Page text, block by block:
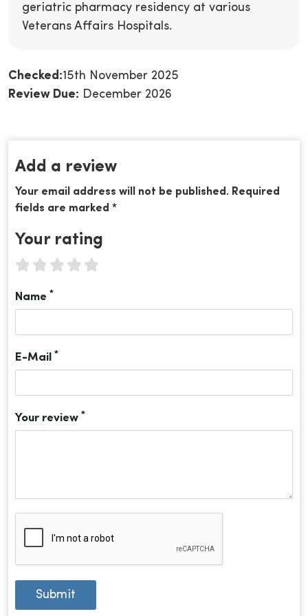
geriatric pharmacy residency at various
Veterans Affairs Hospitals.
Checked:15th November 2025
Review Due: December 2026
Add a review
Your email address will not be published. Required
fields are marked *
Your rating
4 stars
3 stars
2 stars
1 star
Name *
E-Mail *
Your review *
Submit